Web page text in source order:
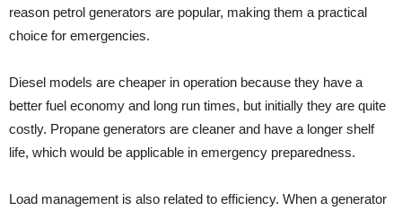
reason petrol generators are popular, making them a practical
choice for emergencies.
Diesel models are cheaper in operation because they have a
better fuel economy and long run times, but initially they are quite
costly. Propane generators are cleaner and have a longer shelf
life, which would be applicable in emergency preparedness.
Load management is also related to efficiency. When a generator